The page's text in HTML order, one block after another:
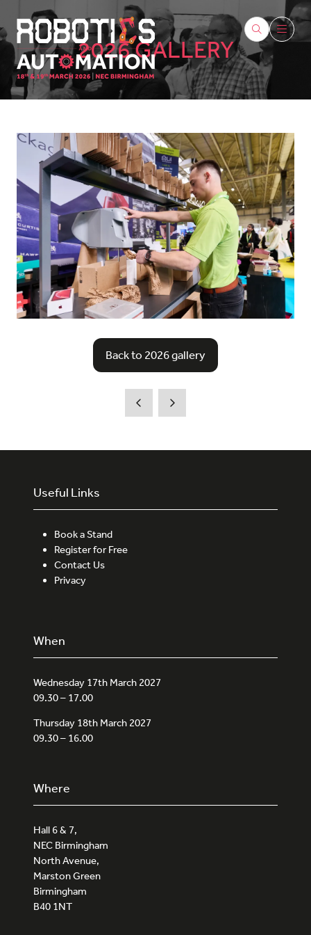
2026 GALLERY
Back to 2026 gallery
(opens
new
Useful Links
Book a Stand
Register for Free
Contact Us
Privacy
When
Wednesday 17th March 2027
09.30 – 17.00
Thursday 18th March 2027
09.30 – 16.00
Where
Hall 6 & 7,
NEC Birmingham
North Avenue,
Marston Green
Birmingham
B40 1NT